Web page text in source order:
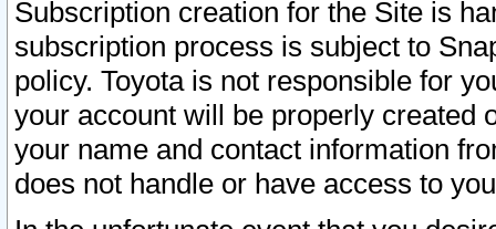
Subscription creation for the Site is
subscription process is subject to
policy. Toyota is not responsible for
your account will be properly created
your name and contact information
does not handle or have access to